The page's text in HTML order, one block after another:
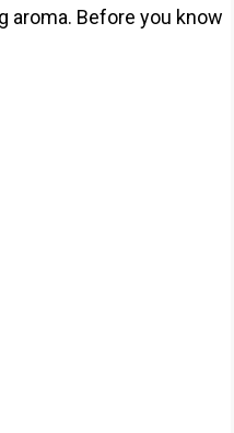
aroma. Before you know